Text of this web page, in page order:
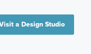
a Design Studio